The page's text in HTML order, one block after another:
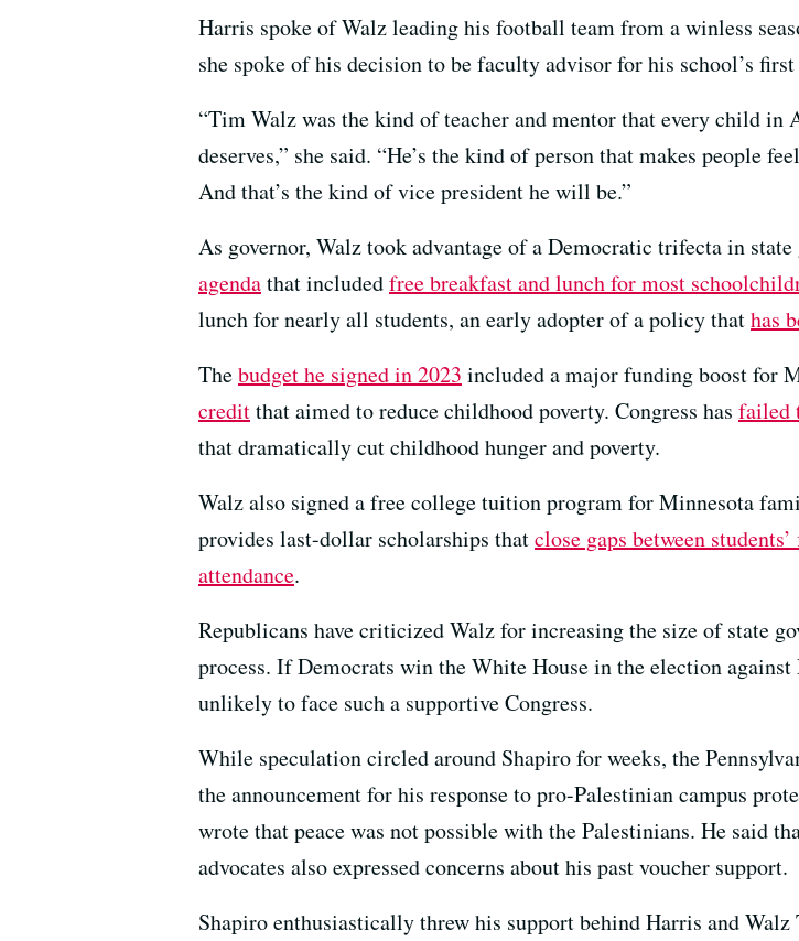
Harris spoke of Walz leading his football team from a winless
she spoke of his decision to be faculty advisor for his school’s
“Tim Walz was the kind of teacher and mentor that every child in
deserves,” she said. “He’s the kind of person that makes people
And that’s the kind of vice president he will be.”
As governor, Walz took advantage of a Democratic trifecta in
agendathat includedfree breakfast and lunch for most
lunch for nearly all students, an early adopter of a policy thathas
Thebudget he signed in 2023 included a major funding boost for
creditthat aimed to reduce childhood poverty. Congress has failed
that dramatically cut childhood hunger and poverty.
Walz also signed a free college tuition program for Minnesota
provides last-dollar scholarships thatclose gaps between
attendance.
Republicans have criticized Walz for increasing the size of state
process. If Democrats win the White House in the election
unlikely to face such a supportive Congress.
While speculation circled around Shapiro for weeks, the
the announcement for his response to pro-Palestinian campus
wrote that peace was not possible with the Palestinians. He said
advocates also expressed concerns about his past voucher support.
Shapiro enthusiastically threw his support behind Harris and Walz